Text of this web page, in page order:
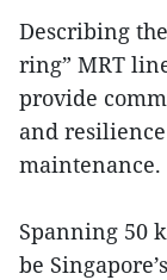
Describing
ring” MRT
provide
and
maintenance.
Spanning 50
be